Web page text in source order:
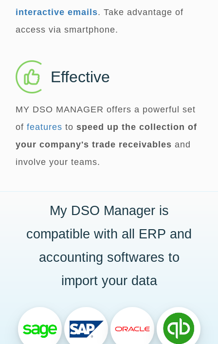
interactive emails. Take advantage of
access via smartphone.
Effective
MY DSO MANAGER offers a powerful set
of features to speed up the collection of
your company's trade receivables and
involve your teams.
My DSO Manager is
compatible with all ERP and
accounting softwares to
import your data